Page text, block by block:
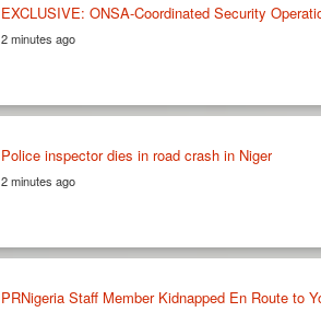
EXCLUSIVE: ONSA-Coordinated Security
2 minutes ago
Police inspector dies in road crash in Niger
2 minutes ago
PRNigeria Staff Member Kidnapped En Route to